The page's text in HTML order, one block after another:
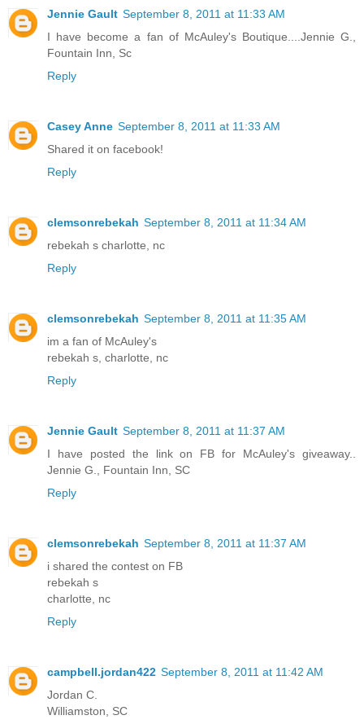
Jennie Gault September 8, 2011 at 11:33 AM
I have become a fan of McAuley's Boutique....Jennie G.,
Fountain Inn, Sc
Reply
Casey Anne September 8, 2011 at 11:33 AM
Shared it on facebook!
Reply
clemsonrebekah September 8, 2011 at 11:34 AM
rebekah s charlotte, nc
Reply
clemsonrebekah September 8, 2011 at 11:35 AM
im a fan of McAuley's
rebekah s, charlotte, nc
Reply
Jennie Gault September 8, 2011 at 11:37 AM
I have posted the link on FB for McAuley's giveaway..
Jennie G., Fountain Inn, SC
Reply
clemsonrebekah September 8, 2011 at 11:37 AM
i shared the contest on FB
rebekah s
charlotte, nc
Reply
campbell.jordan422 September 8, 2011 at 11:42 AM
Jordan C.
Williamston, SC